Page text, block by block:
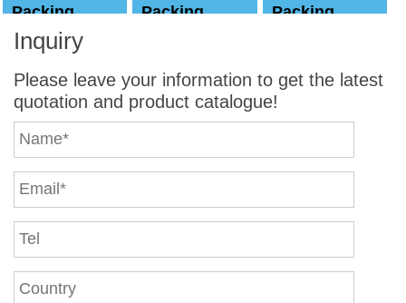
Packing
Machine
Packing
Packing
Inquiry
Please leave your information to get the latest
quotation and product catalogue!